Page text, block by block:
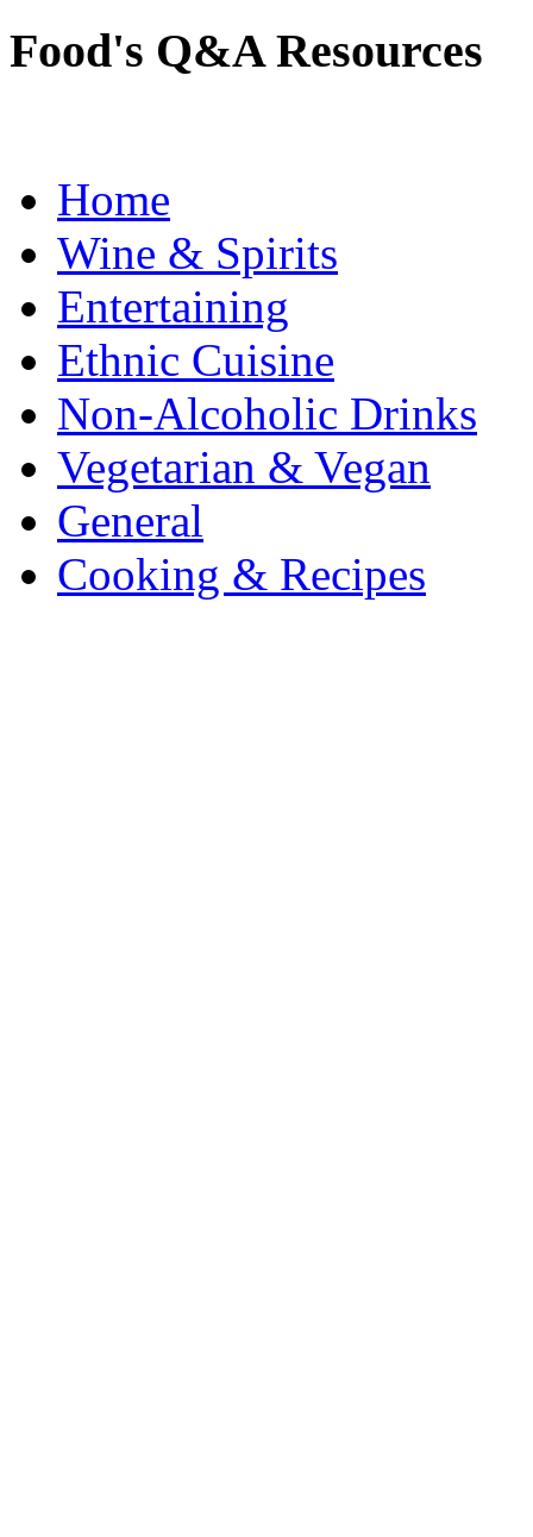
Food's Q&A Resources
Home
Wine & Spirits
Entertaining
Ethnic Cuisine
Non-Alcoholic Drinks
Vegetarian & Vegan
General
Cooking & Recipes